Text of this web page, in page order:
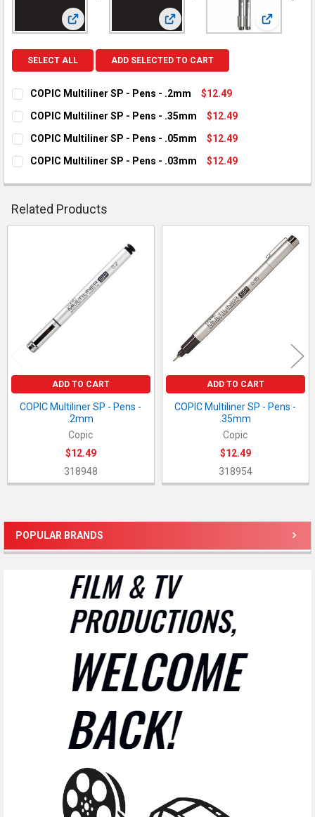
Sidebar
POPULAR BRANDS
View: COPIC Multiliner SP - Pens - .2mm
View: COPIC Multiliner SP -
View:
SELECT ALL ADD SELECTED TO CART
COPIC Multiliner SP - Pens - .2mm
$12.49
QUANTITY:
DECREASE QUANTITY OF COPIC MULTILINER SP - PENS - .2MM
INCREASE QUANTITY OF COPIC MULTILINER SP -
COPIC Multiliner SP - Pens - .35mm
$12.49
QUANTITY:
COPIC Multiliner SP - Pens - .05mm
$12.49
COPIC Multiliner SP - Pens - .03mm
$12.49
QUANTITY:
DECREASE QUANTITY OF COPIC MULTILINER SP - PENS -
INCREASE QUANTITY OF COPIC MULTILINER SP -
Related Products
ADD TO CART
COPIC Multiliner SP - Pens -
.2mm
Copic
$12.49
318948
ADD TO CART
COPIC Multiliner SP - Pens -
.35mm
Copic
$12.49
318954